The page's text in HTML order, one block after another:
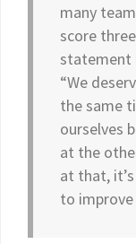
many
score
statement
“We
the same
ourselves
at the
at that,
to improve